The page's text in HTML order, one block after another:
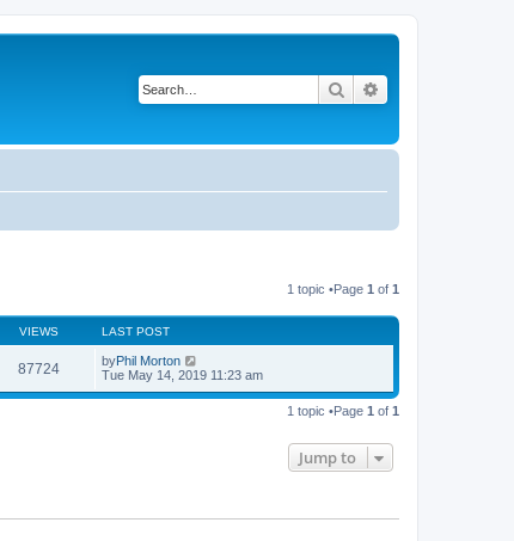
Search
1 topic •Page 1 of 1
VIEWS LAST POST
87724 byPhil Morton
Tue May 14, 2019 11:23 am
1 topic •Page 1 of 1
Jump to